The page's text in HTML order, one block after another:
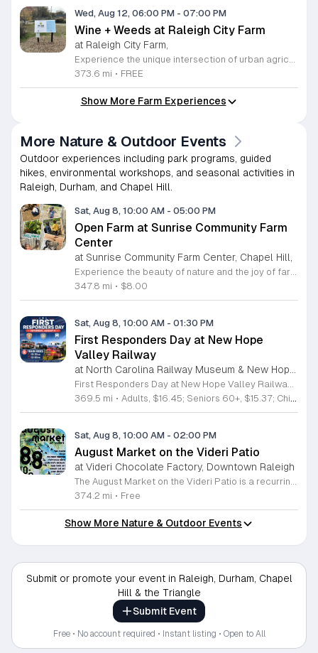
Wed, Aug 12, 06:00 PM - 07:00 PM
Wine + Weeds at Raleigh City Farm
at Raleigh City Farm,
Experience the unique intersection of urban agriculture and community connection at Raleigh City Farm during our weekly Wine plus Weeds gatherings. Located on a vibrant one acre site in downtown Raleigh, this event invites farm friends to steward our land while learning about regenerative agriculture and sustainable plant care. Whether you are a seasoned gardener or a curious beginner, this is a wonderful opportunity to deepen your knowledge of local farming practices while making meaningful new connections within the community. Each session takes place every Wednesday from April through October. We provide a welcoming space where you can get your hands dirty, help maintain our beautiful site, and enjoy a complimentary splash of wine or a non-alcoholic beverage provided by Wine Authorities. This is a recurring invitation to relax, learn, and contribute to the growth of the next generation of farmers. Capacity is limited for these popular sessions, so please visit our website to sign up ahead of time and reserve your spot. We look forward to seeing you at the farm this season.
373.6 mi • FREE
Show More Farm Experiences
More Nature & Outdoor Events
Outdoor experiences including park programs, guided
hikes, environmental workshops, and seasonal activities in
Raleigh, Durham, and Chapel Hill.
Sat, Aug 8, 10:00 AM - 05:00 PM
Open Farm at Sunrise Community Farm
Center
at Sunrise Community Farm Center, Chapel Hill,
Experience the beauty of nature and the joy of farm life at the Sunrise Community Farm Center in Chapel Hill. Every Saturday from 10 a.m. to 5 p.m., this inclusive space invites visitors of all ages and backgrounds to explore their expansive grounds. Whether you are looking for a weekend getaway or an educational day out, the farm offers a welcoming environment regardless of the weather, thanks to numerous covered and protected areas available across the property. Enjoy a hands-on experience by interacting with the farm residents or take advantage of the optional pony and horse rides for an added touch of adventure. Admission is set at an accessible price of eight dollars, while ride packages are available for eighteen dollars. While reservations are not required for general admission, booking ahead for riding spots is highly encouraged to ensure your place. We invite you to gather your friends and family for an unforgettable day in the fresh air. Visit our website today to secure your tickets and plan your trip to this vibrant local treasure. We look forward to welcoming you to the farm this Saturday for a memorable community experience.
347.8 mi • $8.00
Sat, Aug 8, 10:00 AM - 01:30 PM
First Responders Day at New Hope
Valley Railway
First Responders Day at New Hope Valley Railway invites the community to honor local emergency services on Saturday August 8. This event brings together the Town of Apex Fire Department, Apex Police Department, and Wake County EMS to foster connection and appreciation for those who keep the community safe. Attendees can participate in a hands-on touch a truck experience featuring emergency vehicles. Guests are encouraged to climb inside the trucks and interact directly with the first responders. You will hear personal stories, learn practical safety tips, and explore the specialized equipment used by these professionals. Scenic train rides are also scheduled for departure at 10:30am and 12:00pm, providing a relaxing way to enjoy the railway grounds during the event. This family friendly day is designed for residents of all ages who want to engage with local heroes in a fun environment. The atmosphere is educational and welcoming, making it an excellent opportunity to learn about public safety firsthand. Tickets are available for purchase through the official TriangleTrain website. Ensure you secure your spots early for this engaging community experience.
369.5 mi • Adults, $16.45; Seniors 60+, $15.37; Children 2-12, $13.20;, Children under 2; Free
Sat, Aug 8, 10:00 AM - 02:00 PM
August Market on the Videri Patio
at Videri Chocolate Factory, Downtown Raleigh
The August Market on the Videri Patio is a recurring local event held at the Videri Chocolate Factory. This monthly gathering provides a dedicated space for community members to browse and purchase unique goods directly from talented area makers and craftspeople. It serves as an opportunity to support the local creative economy while enjoying a morning in an open air setting. Attendees can explore a diverse selection of local goods including jewelry, art, leatherwork, and vinyl records. Featured vendors this month include Riot Ryann, Singe Studios, Righteous Gems, Madeline Designs, Crop Designs, Walamob, Moroso Leatherworks, No Room Records, Lazy Lamb Art, and Raleigh Gal Art. The event layout encourages an easy flow between displays, allowing visitors to engage directly with the creators behind the products. This market is designed for anyone who appreciates handmade quality and wants to spend a relaxed morning connecting with their city. The atmosphere is casual and community focused. We encourage you to bring a friend to explore these collections and enjoy the patio environment. Please join us to discover what local makers are currently crafting.
374.2 mi • Free
Show More Nature & Outdoor Events
Submit or promote your event in Raleigh, Durham, Chapel
Hill & the Triangle
Submit Event
Free • No account required • Instant listing • Open to All